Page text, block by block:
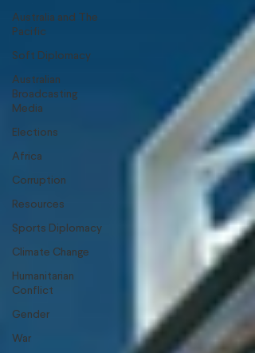
Australia and The
Pacific
Soft Diplomacy
Australian
Broadcasting
Media
Elections
Africa
Corruption
Resources
Sports Diplomacy
Climate Change
Humanitarian
Conflict
Gender
War